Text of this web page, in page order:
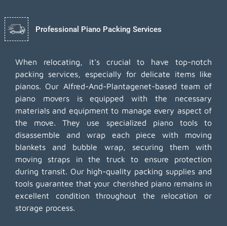
Professional Piano Packing Services
When relocating, it's crucial to have top-notch
packing services, especially for delicate items like
pianos. Our Alfred-And-Plantagenet-based team of
piano movers is equipped with the necessary
materials and equipment to manage every aspect of
the move. They use specialized piano tools to
disassemble and wrap each piece with moving
blankets and bubble wrap, securing them with
moving straps in the truck to ensure protection
during transit. Our high-quality packing supplies and
tools guarantee that your cherished piano remains in
excellent condition throughout the relocation or
storage process.